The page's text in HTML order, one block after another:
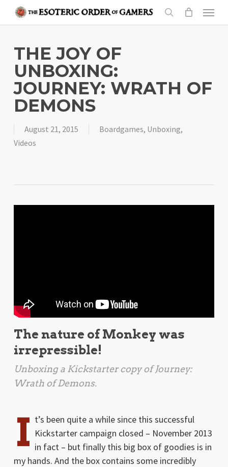
content
search
Menu
THE JOY OF
UNBOXING:
JOURNEY: WRATH OF
DEMONS
August 21, 2015 Boardgames, Unboxing,
Videos
The nature of Monkey was
irrepressible!
Unboxing a Kickstarter copy ofJourney:
Wrath of Demons.
I t’s been quite a while since this successful
Kickstarter campaign closed – November 2013
in fact – but finally this big box of goodies is in
my hands. And the box contains some incredibly